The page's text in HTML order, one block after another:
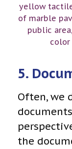
yellow
of marble
public
color
5.
Often, we
the